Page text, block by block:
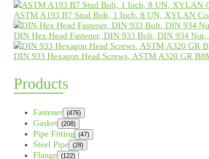
ASTM A193 B7 Stud Bolt, 1 Inch, 8 UN, XYLAN
DIN Hex Head Fastener, DIN 933 Bolt, DIN 934 Nut,
DIN 933 Hexagon Head Screws, ASTM A320 GR
Products
Fastener (476)
Gasket (208)
Pipe Fitting (47)
Steel Pipe (28)
Flange (122)